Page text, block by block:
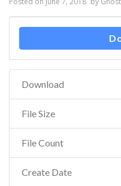
Download
File Size
File Count
Create Date